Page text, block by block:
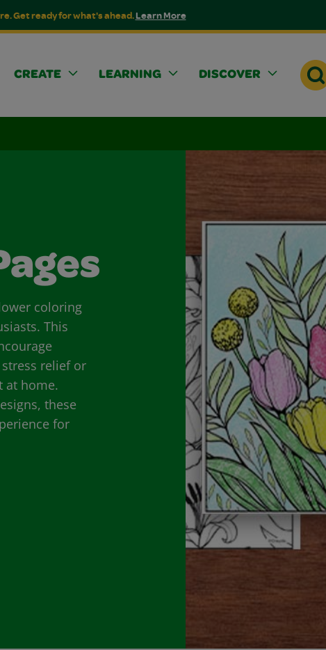
Get ready for what's ahead.Learn More
CREATE LEARNING DISCOVER
coloring
This
relief or
at home.
these
for